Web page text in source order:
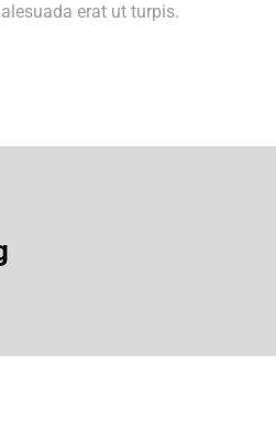
erat ut turpis.